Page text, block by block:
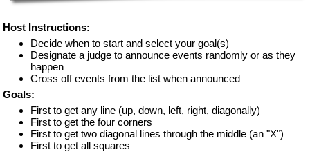
Host Instructions:
Decide when to start and select your goal(s)
Designate a judge to announce events randomly or as they
happen
Cross off events from the list when announced
Goals:
First to get any line (up, down, left, right, diagonally)
First to get the four corners
First to get two diagonal lines through the middle (an "X")
First to get all squares